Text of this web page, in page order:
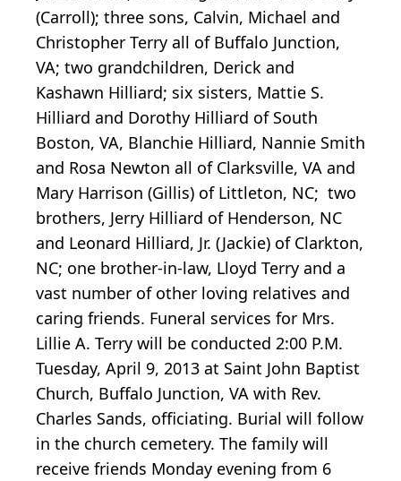
(Carroll); three sons, Calvin, Michael and
Christopher Terry all of Buffalo Junction,
VA; two grandchildren, Derick and
Kashawn Hilliard; six sisters, Mattie S.
Hilliard and Dorothy Hilliard of South
Boston, VA, Blanchie Hilliard, Nannie Smith
and Rosa Newton all of Clarksville, VA and
Mary Harrison (Gillis) of Littleton, NC; two
brothers, Jerry Hilliard of Henderson, NC
and Leonard Hilliard, Jr. (Jackie) of Clarkton,
NC; one brother-in-law, Lloyd Terry and a
vast number of other loving relatives and
caring friends. Funeral services for Mrs.
Lillie A. Terry will be conducted 2:00 P.M.
Tuesday, April 9, 2013 at Saint John Baptist
Church, Buffalo Junction, VA with Rev.
Charles Sands, officiating. Burial will follow
in the church cemetery. The family will
receive friends Monday evening from 6